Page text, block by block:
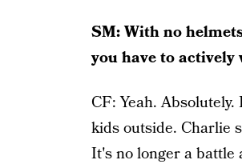
SM:With no
you have to actively
CF: Yeah.
kids outside. Charlie
It's no longer a battle